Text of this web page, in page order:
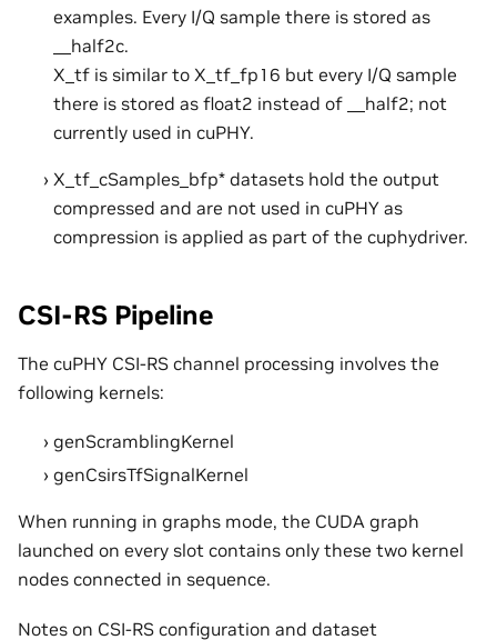
examples. Every I/Q sample there is stored as
__half2c.
X_tf is similar to X_tf_fp16 but every I/Q sample
there is stored as float2 instead of __half2; not
currently used in cuPHY.
X_tf_cSamples_bfp* datasets hold the output
compressed and are not used in cuPHY as
compression is applied as part of the cuphydriver.
CSI-RS Pipeline
The cuPHY CSI-RS channel processing involves the
following kernels:
genScramblingKernel
genCsirsTfSignalKernel
When running in graphs mode, the CUDA graph
launched on every slot contains only these two kernel
nodes connected in sequence.
Notes on CSI-RS configuration and dataset